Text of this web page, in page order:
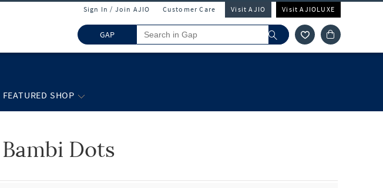
Sign In / Join AJIO Customer Care Visit AJIO Visit AJIOLUXE
GAP
FEATURED SHOP
Bambi Dots